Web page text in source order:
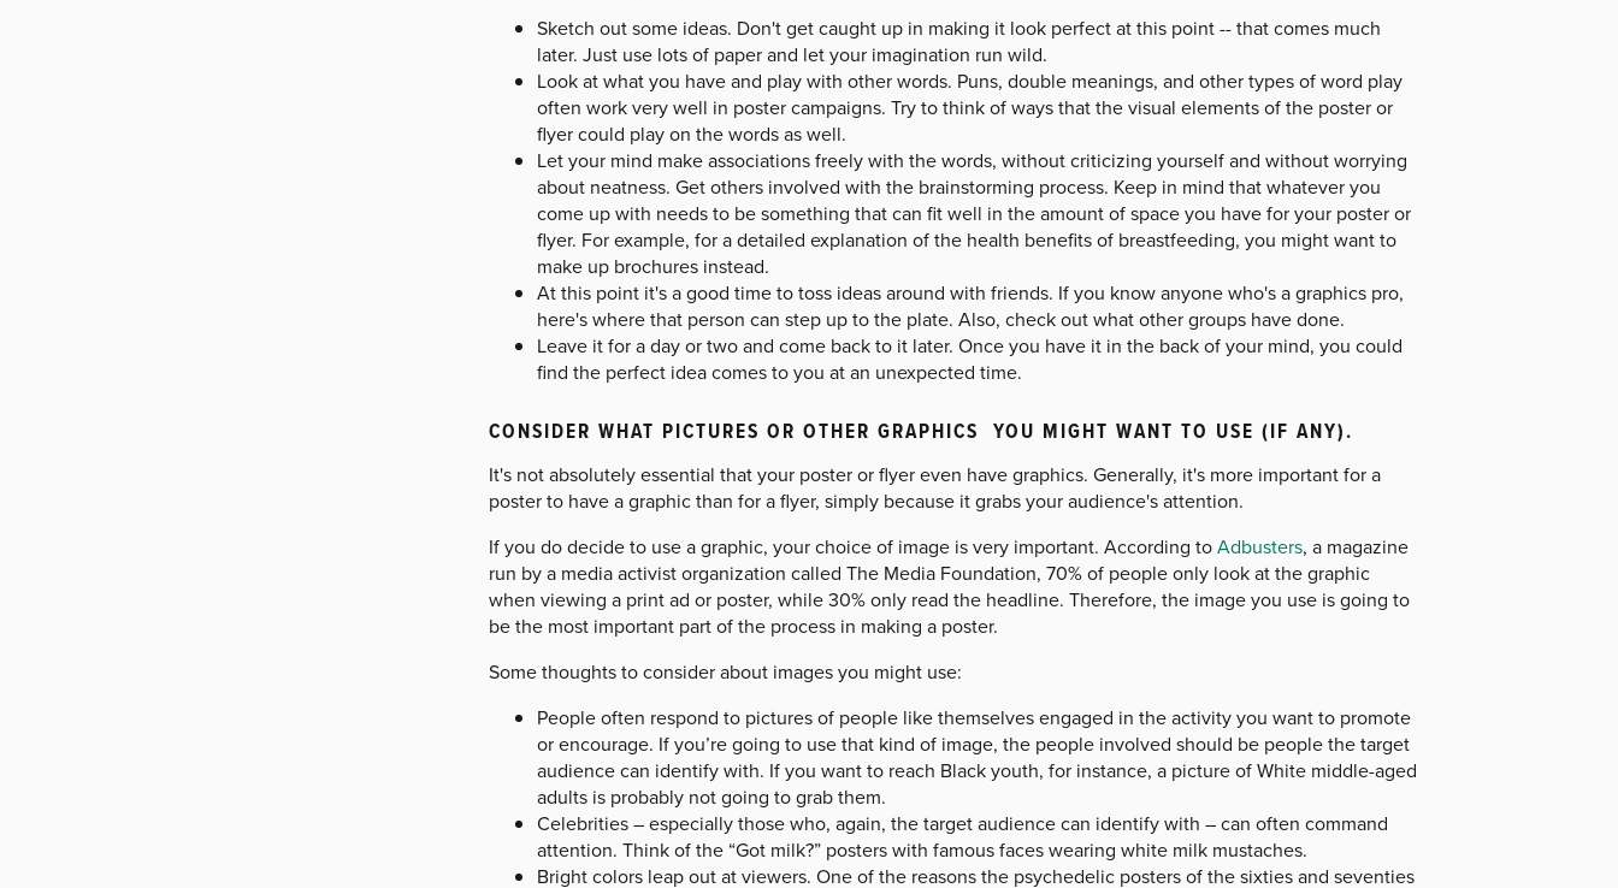
Sketch out some ideas. Don't get caught up in making it look perfect at this point -- that comes much
later. Just use lots of paper and let your imagination run wild.
Look at what you have and play with other words. Puns, double meanings, and other types of word play
often work very well in poster campaigns. Try to think of ways that the visual elements of the poster or
flyer could play on the words as well.
Let your mind make associations freely with the words, without criticizing yourself and without worrying
about neatness. Get others involved with the brainstorming process. Keep in mind that whatever you
come up with needs to be something that can fit well in the amount of space you have for your poster or
flyer. For example, for a detailed explanation of the health benefits of breastfeeding, you might want to
make up brochures instead.
At this point it's a good time to toss ideas around with friends. If you know anyone who's a graphics pro,
here's where that person can step up to the plate. Also, check out what other groups have done.
Leave it for a day or two and come back to it later. Once you have it in the back of your mind, you could
find the perfect idea comes to you at an unexpected time.
CONSIDER WHAT PICTURES OR OTHER GRAPHICS YOU MIGHT WANT TO USE (IF ANY).
It's not absolutely essential that your poster or flyer even have graphics. Generally, it's more important for a
poster to have a graphic than for a flyer, simply because it grabs your audience's attention.
If you do decide to use a graphic, your choice of image is very important. According toAdbusters, a magazine
run by a media activist organization called The Media Foundation, 70% of people only look at the graphic
when viewing a print ad or poster, while 30% only read the headline. Therefore, the image you use is going to
be the most important part of the process in making a poster.
Some thoughts to consider about images you might use:
People often respond to pictures of people like themselves engaged in the activity you want to promote
or encourage. If you’re going to use that kind of image, the people involved should be people the target
audience can identify with. If you want to reach Black youth, for instance, a picture of White middle-aged
adults is probably not going to grab them.
Celebrities – especially those who, again, the target audience can identify with – can often command
attention. Think of the “Got milk?” posters with famous faces wearing white milk mustaches.
Bright colors leap out at viewers. One of the reasons the psychedelic posters of the sixties and seventies